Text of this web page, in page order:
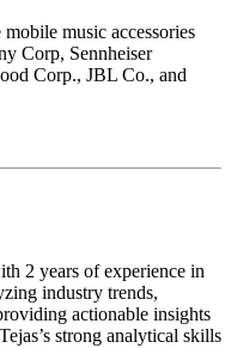
music accessories
Corp, Sennheiser
Corp., JBL Co., and
2 years of experience in
industry trends,
actionable insights
strong analytical skills